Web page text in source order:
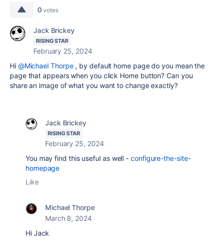
0 votes
Jack Brickey
RISING STAR
February 25, 2024
Hi @Michael Thorpe, by default home page do you mean the
page that appears when you click Home button? Can you
share an image of what you want to change exactly?
Jack Brickey
RISING STAR
February 25, 2024
You may find this useful as well -configure-the-site-
homepage
Like
Michael Thorpe
March 8, 2024
Hi Jack